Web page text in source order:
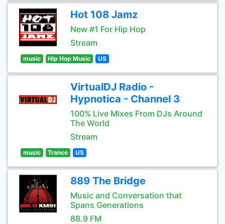
Hot 108 Jamz
New #1 For Hip Hop
Stream
music Hip Hop Music US
VirtualDJ Radio -
Hypnotica - Channel 3
100% Live Mixes From DJs Around
The World
Stream
music Trance US
889 The Bridge
Music and Conversation that
Spans Generations
88.9 FM